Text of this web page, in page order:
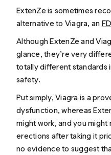
ExtenZe is sometimes
alternative to Viagra, an
Although ExtenZe and
glance, they’re very
totally different standards
safety.
Put simply, Viagra is a
dysfunction, whereas
might work, and you
erections after taking it
no evidence to suggest